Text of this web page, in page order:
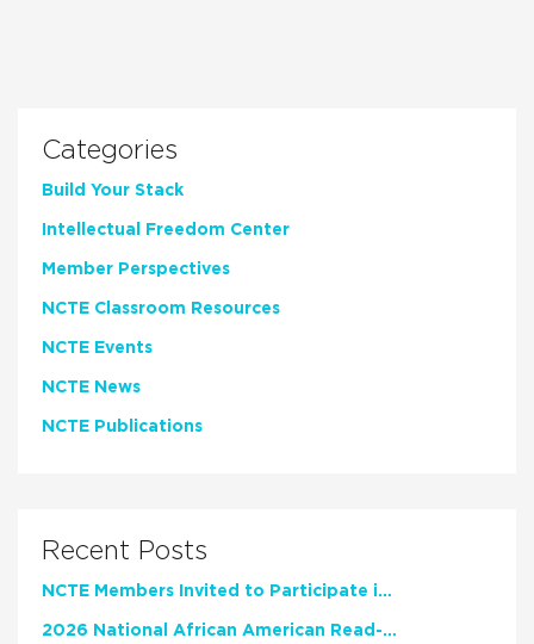
Categories
Build Your Stack
Intellectual Freedom Center
Member Perspectives
NCTE Classroom Resources
NCTE Events
NCTE News
NCTE Publications
Recent Posts
NCTE Members Invited to Participate in Study of Teacher Experience
2026 National African American Read-In Receives High Marks